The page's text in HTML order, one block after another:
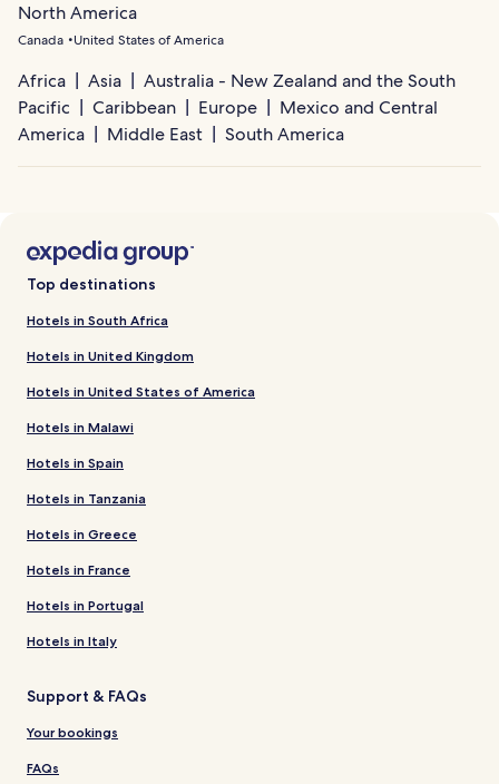
North America
Canada United States of America
Africa Asia
Australia - New Zealand and the South
Pacific
Caribbean Europe
Mexico and Central
America
Middle East South America
Top destinations
Hotels in South Africa
Hotels in United Kingdom
Hotels in United States of America
Hotels in Malawi
Hotels in Spain
Hotels in Tanzania
Hotels in Greece
Hotels in France
Hotels in Portugal
Hotels in Italy
Support & FAQs
Your bookings
FAQs